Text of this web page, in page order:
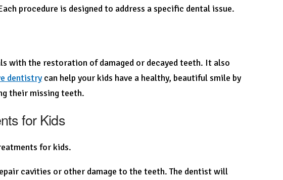
procedure is designed to address a specific dental issue.
with the restoration of damaged or decayed teeth. It also
dentistrycan help your kids have a healthy, beautiful smile by
their missing teeth.
for Kids
for kids.
cavities or other damage to the teeth. The dentist will